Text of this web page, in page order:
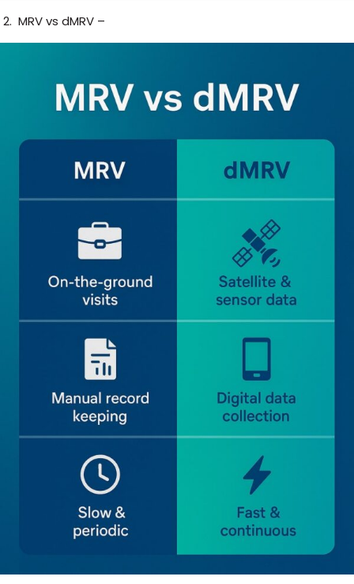
2. MRV vs dMRV –